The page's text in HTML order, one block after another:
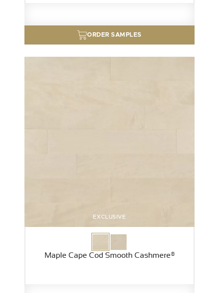
ORDER SAMPLES
EXCLUSIVE
Maple Cape Cod Smooth Cashmere®